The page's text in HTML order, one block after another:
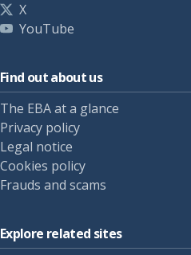
X
YouTube
Find out about us
The EBA at a glance
Privacy policy
Legal notice
Cookies policy
Frauds and scams
Explore related sites